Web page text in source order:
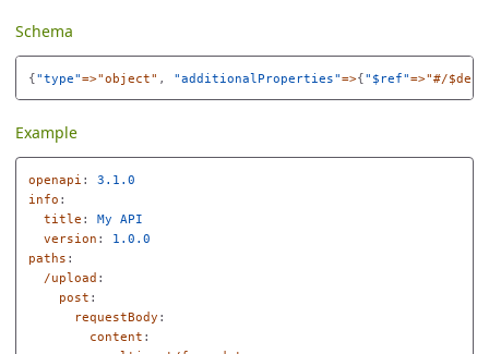
Schema
{"type"=>"object" , "additionalProperties"=>{" $ref"=>"#/
Example
openapi :
3.1.0
info :
title :
My API
version :
1.0.0
paths :
/upload :
post :
requestBody :
content :